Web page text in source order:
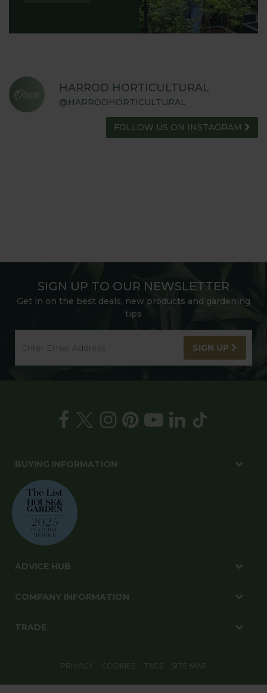
HARROD HORTICULTURAL
@HARRODHORTICULTURAL
FOLLOW US ON INSTAGRAM
SIGN UP TO OUR NEWSLETTER
Get in on the best deals, new products and gardening
tips
SIGN UP
BUYING INFORMATION
ADVICE HUB
COMPANY INFORMATION
TRADE
PRIVACY COOKIES T&CS SITE MAP